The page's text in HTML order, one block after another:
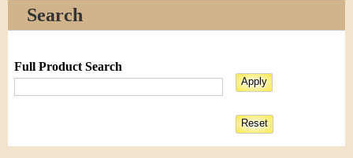
Search
Full Product Search